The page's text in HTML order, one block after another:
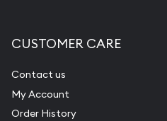
Pearl Valuations
Vintage Jewelry
CUSTOMER CARE
Contact us
My Account
Order History